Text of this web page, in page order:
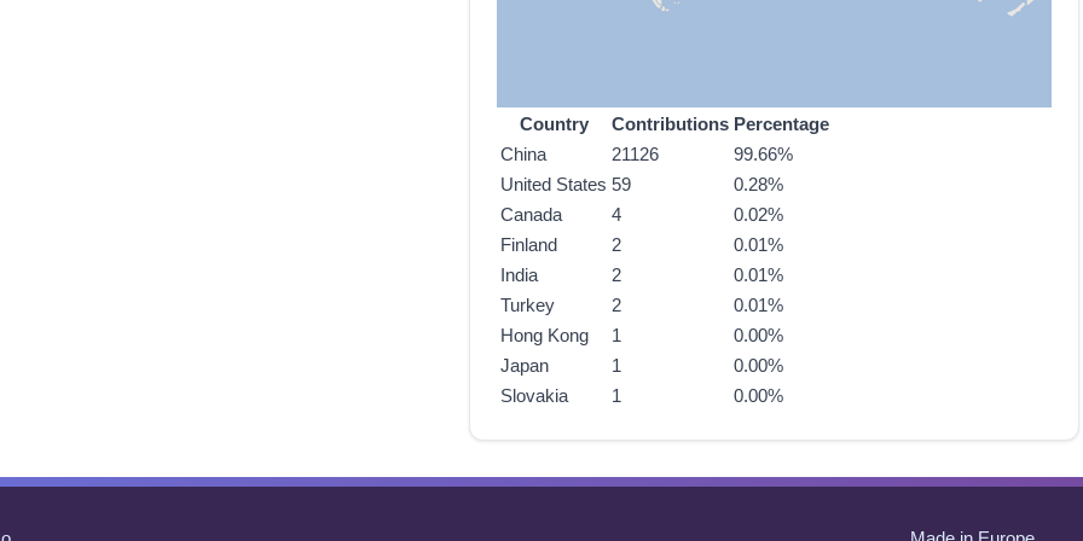
Country Contributions Percentage
China
21126
99.66%
United States 59
0.28%
Canada
4
0.02%
Finland
2
0.01%
India
2
0.01%
Turkey
2
0.01%
Hong Kong
1
0.00%
Japan
1
0.00%
Slovakia
1 0.00%